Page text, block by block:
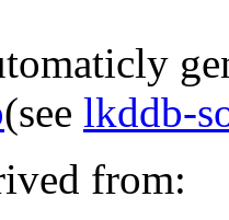
(see lkddb-
from: